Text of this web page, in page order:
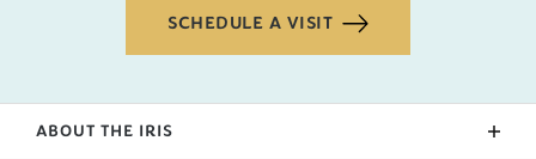
SCHEDULE A VISIT
ABOUT THE IRIS